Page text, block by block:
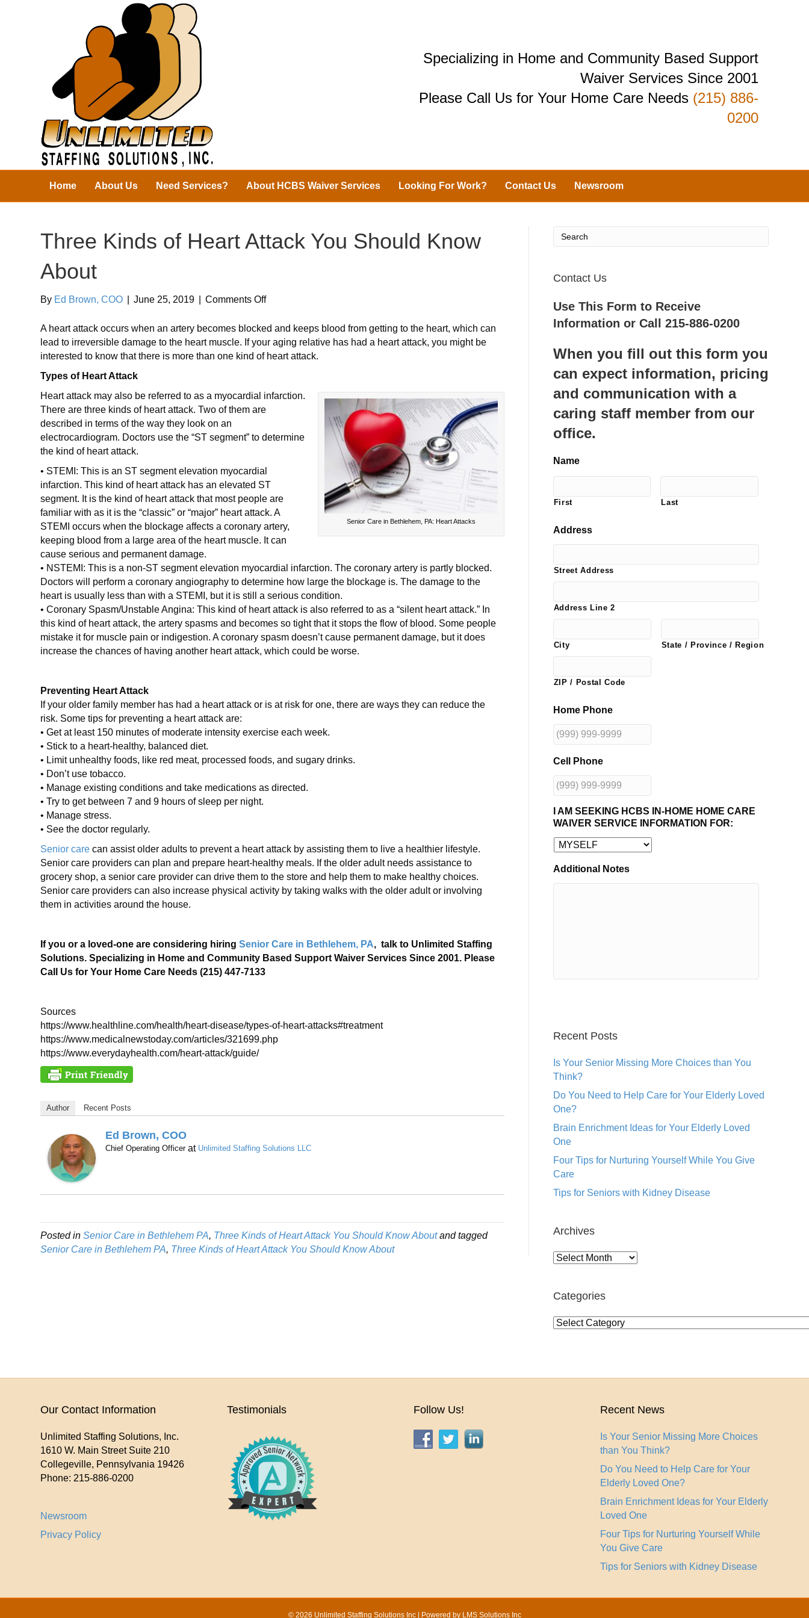
Specializing in Home and Community Based Support
Waiver Services Since 2001
Please Call Us for Your Home Care Needs (215) 886-
0200
Home About Us Need Services? About HCBS Waiver Services Looking For Work? Contact Us Newsroom
Three Kinds of Heart Attack You Should Know
About
By Ed Brown, COO June 25, 2019 Comments Offon
Kinds
of
Heart
Should
Know
A heart attack occurs when an artery becomes blocked and keeps blood from getting to the heart, which can
lead to irreversible damage to the heart muscle. If your aging relative has had a heart attack, you might be
interested to know that there is more than one kind of heart attack.
Types of Heart Attack
Senior Care in Bethlehem, PA: Heart Attacks
Heart attack may also be referred to as a myocardial infarction.
There are three kinds of heart attack. Two of them are
described in terms of the way they look on an
electrocardiogram. Doctors use the “ST segment” to determine
the kind of heart attack.
• STEMI: This is an ST segment elevation myocardial
infarction. This kind of heart attack has an elevated ST
segment. It is the kind of heart attack that most people are
familiar with as it is the “classic” or “major” heart attack. A
STEMI occurs when the blockage affects a coronary artery,
keeping blood from a large area of the heart muscle. It can
cause serious and permanent damage.
• NSTEMI: This is a non-ST segment elevation myocardial infarction. The coronary artery is partly blocked.
Doctors will perform a coronary angiography to determine how large the blockage is. The damage to the
heart is usually less than with a STEMI, but it is still a serious condition.
• Coronary Spasm/Unstable Angina: This kind of heart attack is also referred to as a “silent heart attack.” In
this kind of heart attack, the artery spasms and becomes so tight that it stops the flow of blood. Some people
mistake it for muscle pain or indigestion. A coronary spasm doesn’t cause permanent damage, but it does
increase the chances of having another heart attack, which could be worse.
Preventing Heart Attack
If your older family member has had a heart attack or is at risk for one, there are ways they can reduce the
risk. Some tips for preventing a heart attack are:
• Get at least 150 minutes of moderate intensity exercise each week.
• Stick to a heart-healthy, balanced diet.
• Limit unhealthy foods, like red meat, processed foods, and sugary drinks.
• Don’t use tobacco.
• Manage existing conditions and take medications as directed.
• Try to get between 7 and 9 hours of sleep per night.
• Manage stress.
• See the doctor regularly.
Senior care can assist older adults to prevent a heart attack by assisting them to live a healthier lifestyle.
Senior care providers can plan and prepare heart-healthy meals. If the older adult needs assistance to
grocery shop, a senior care provider can drive them to the store and help them to make healthy choices.
Senior care providers can also increase physical activity by taking walks with the older adult or involving
them in activities around the house.
If you or a loved-one are considering hiringSenior Care in Bethlehem, PA, talk to Unlimited Staffing
Solutions. Specializing in Home and Community Based Support Waiver Services Since 2001. Please
Call Us for Your Home Care Needs (215) 447-7133
Sources
https://www.healthline.com/health/heart-disease/types-of-heart-attacks#treatment
https://www.medicalnewstoday.com/articles/321699.php
https://www.everydayhealth.com/heart-attack/guide/
Author Recent Posts
Ed Brown, COO
Chief Operating Officerat Unlimited Staffing Solutions LLC
Posted inSenior Care in Bethlehem PA, Three Kinds of Heart Attack You Should Know Aboutand tagged
Senior Care in Bethlehem PA, Three Kinds of Heart Attack You Should Know About
Contact Us
Use This Form to Receive
Information or Call 215-886-0200
When you fill out this form you
can expect information, pricing
and communication with a
caring staff member from our
office.
Name
First Last
Address
Street Address
Address Line 2
City State / Province / Region
ZIP / Postal Code
Home Phone
Cell Phone
I AM SEEKING HCBS IN-HOME HOME CARE
WAIVER SERVICE INFORMATION FOR:
Additional Notes
Recent Posts
Is Your Senior Missing More Choices than You
Think?
Do You Need to Help Care for Your Elderly Loved
One?
Brain Enrichment Ideas for Your Elderly Loved
One
Four Tips for Nurturing Yourself While You Give
Care
Tips for Seniors with Kidney Disease
Archives
Archives
Categories
Categories
Our Contact Information
Unlimited Staffing Solutions, Inc.
1610 W. Main Street Suite 210
Collegeville, Pennsylvania 19426
Phone: 215-886-0200
Newsroom
Privacy Policy
Testimonials Follow Us! Recent News
Is Your Senior Missing More Choices
than You Think?
Do You Need to Help Care for Your
Elderly Loved One?
Brain Enrichment Ideas for Your Elderly
Loved One
Four Tips for Nurturing Yourself While
You Give Care
Tips for Seniors with Kidney Disease
© 2026 Unlimited Staffing Solutions Inc | Powered by LMS Solutions Inc